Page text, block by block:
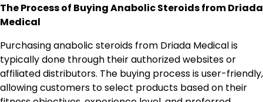
The Process of Buying Anabolic Steroids from Driada
Medical
Purchasing anabolic steroids from Driada Medical is
typically done through their authorized websites or
affiliated distributors. The buying process is user-friendly,
allowing customers to select products based on their